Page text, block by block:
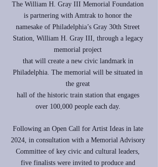
The William H. Gray III Memorial Foundation
is partnering with Amtrak to honor the
namesake of Philadelphia’s Gray 30th Street
Station, William H. Gray III, through a legacy
memorial project
that will create a new civic landmark in
Philadelphia. The memorial will be situated in
the great
hall of the historic train station that engages
over 100,000 people each day.
Following an Open Call for Artist Ideas in late
2024, in consultation with a Memorial Advisory
Committee of key civic and cultural leaders,
five finalists were invited to produce and